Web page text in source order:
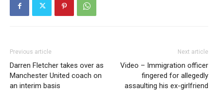
Previous article
Darren Fletcher takes over as
Manchester United coach on
an interim basis
Next article
Video – Immigration officer
fingered for allegedly
assaulting his ex-girlfriend